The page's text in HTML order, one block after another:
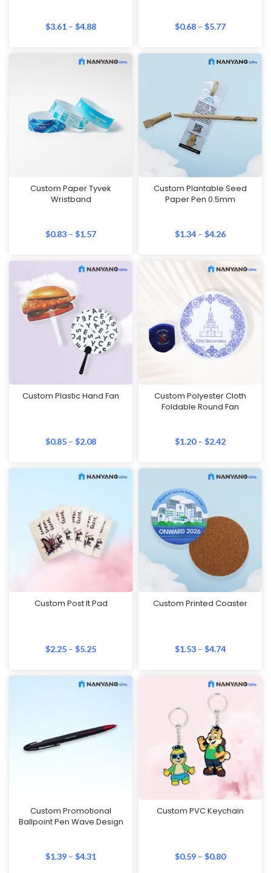
$3.61 – $4.88 $0.68 – $5.77
Custom Paper Tyvek
Wristband
$0.83 – $1.57
Custom Plantable Seed
Paper Pen 0.5mm
$1.34 – $4.26
Custom Plastic Hand Fan
$0.85 – $2.08
Custom Polyester Cloth
Foldable Round Fan
$1.20– $2.42
Custom Post It Pad
$2.25 – $5.25
Custom Printed Coaster
$1.53 – $4.74
Custom Promotional
Ballpoint Pen Wave Design
$1.39 – $4.31
Custom PVC Keychain
$0.59 – $0.80